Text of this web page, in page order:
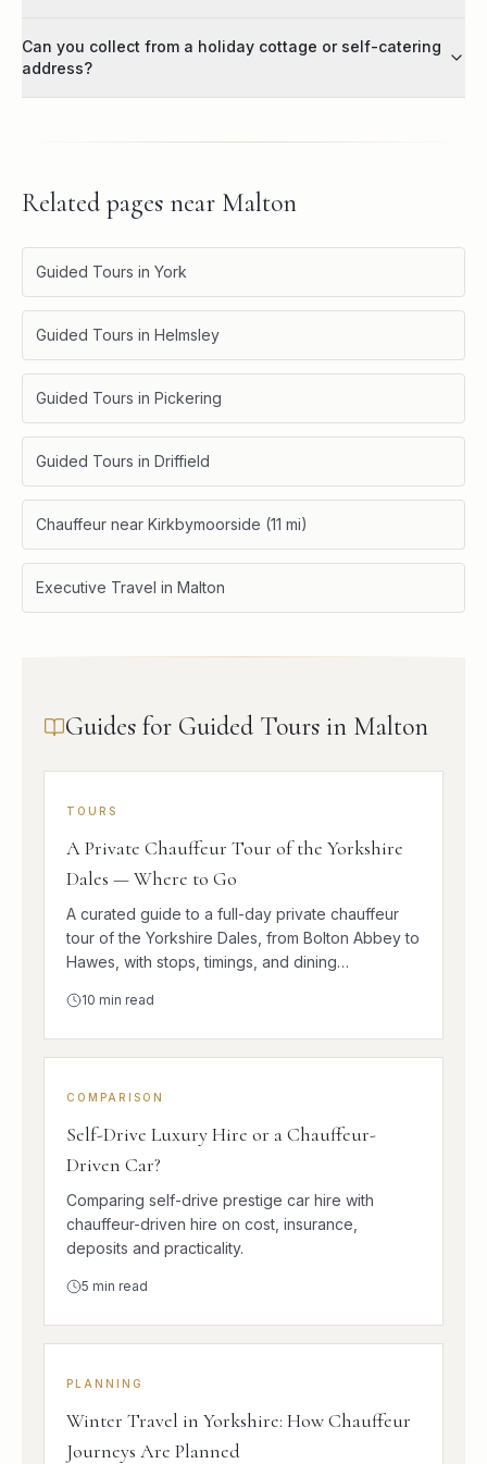
Can you collect from a holiday cottage or self-catering
address?
Related pages near Malton
Guided Tours in York
Guided Tours in Helmsley
Guided Tours in Pickering
Guided Tours in Driffield
Chauffeur near Kirkbymoorside (11 mi)
Executive Travel in Malton
Guides for Guided Tours in Malton
TOURS
A Private Chauffeur Tour of the Yorkshire
Dales — Where to Go
A curated guide to a full-day private chauffeur
tour of the Yorkshire Dales, from Bolton Abbey to
Hawes, with stops, timings, and dining
10 min read
COMPARISON
Self-Drive Luxury Hire or a Chauffeur-
Driven Car?
Comparing self-drive prestige car hire with
chauffeur-driven hire on cost, insurance,
deposits and practicality.
5 min read
PLANNING
Winter Travel in Yorkshire: How Chauffeur
Journeys Are Planned